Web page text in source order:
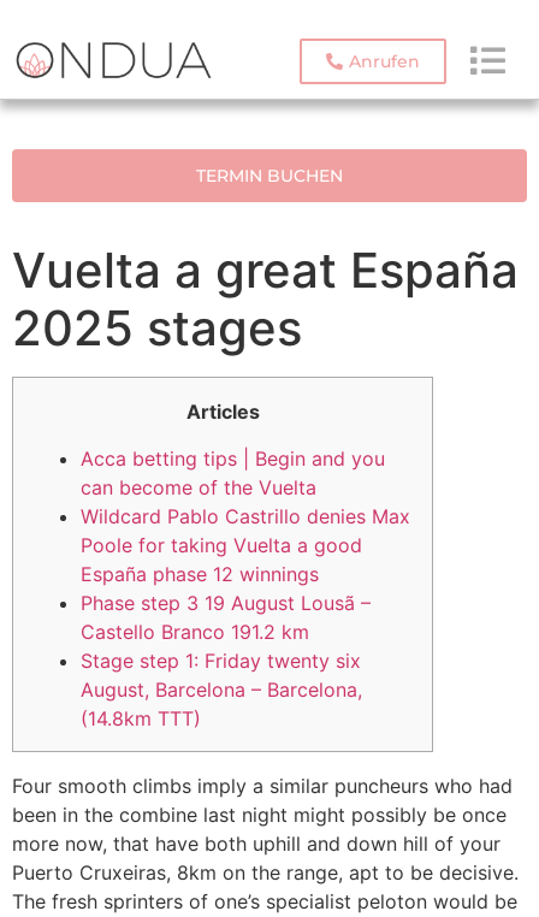
Anrufen
TERMIN BUCHEN
Vuelta a great España
2025 stages
Articles
Acca betting tips | Begin and you
can become of the Vuelta
Wildcard Pablo Castrillo denies Max
Poole for taking Vuelta a good
España phase 12 winnings
Phase step 3 19 August Lousã –
Castello Branco 191.2 km
Stage step 1: Friday twenty six
August, Barcelona – Barcelona,
(14.8km TTT)
Four smooth climbs imply a similar puncheurs who had
been in the combine last night might possibly be once
more now, that have both uphill and down hill of your
Puerto Cruxeiras, 8km on the range, apt to be decisive.
The fresh sprinters of one’s specialist peloton would be